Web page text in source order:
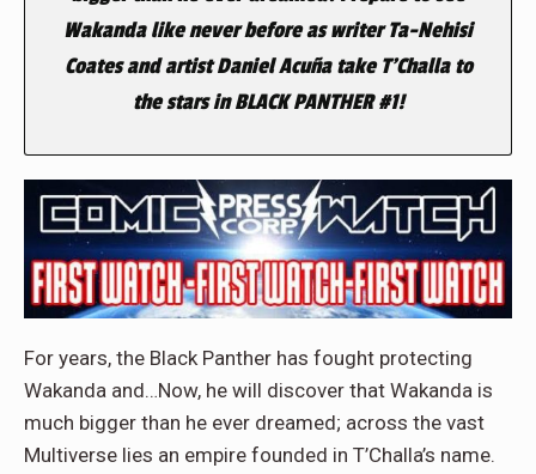
Wakanda like never before as writer Ta-Nehisi
Coates and artist Daniel Acuña take T’Challa to
the stars inBLACK PANTHER#1!
For years, the Black Panther has fought protecting
Wakanda and…Now, he will discover that Wakanda is
much bigger than he ever dreamed; across the vast
Multiverse lies an empire founded in T’Challa’s name.